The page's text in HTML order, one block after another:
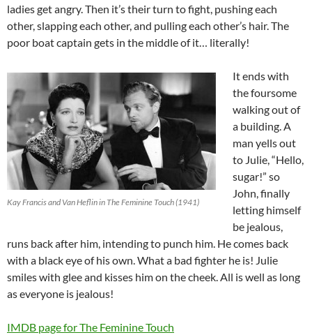
ladies get angry. Then it’s their turn to fight, pushing each
other, slapping each other, and pulling each other’s hair. The
poor boat captain gets in the middle of it… literally!
Kay Francis and Van Heflin in The Feminine Touch (1941)
It ends with
the foursome
walking out of
a building. A
man yells out
to Julie, “Hello,
sugar!” so
John, finally
letting himself
be jealous,
runs back after him, intending to punch him. He comes back
with a black eye of his own. What a bad fighter he is! Julie
smiles with glee and kisses him on the cheek. All is well as long
as everyone is jealous!
IMDB page for The Feminine Touch